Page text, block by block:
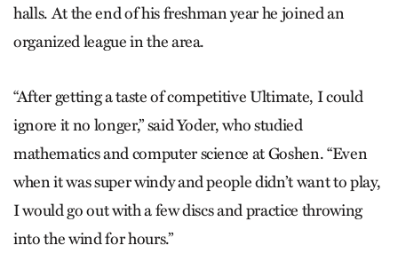
halls. At the end of his freshman year he joined an
organized league in the area.
“After getting a taste of competitive Ultimate, I could
ignore it no longer,” said Yoder, who studied
mathematics and computer science at Goshen. “Even
when it was super windy and people didn’t want to play,
I would go out with a few discs and practice throwing
into the wind for hours.”